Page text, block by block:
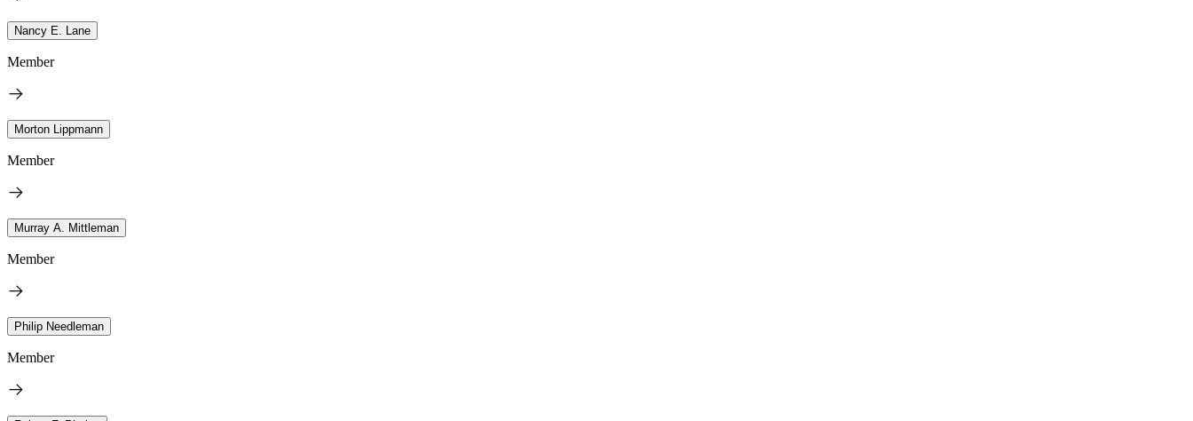
Nancy E. Lane
Member
Morton Lippmann
Member
Murray A. Mittleman
Member
Philip Needleman
Member